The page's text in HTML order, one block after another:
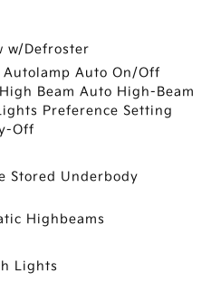
w/Defroster
Auto On/Off
Beam Auto High-Beam
Preference Setting
Off
Stored Underbody
Highbeams
Lights